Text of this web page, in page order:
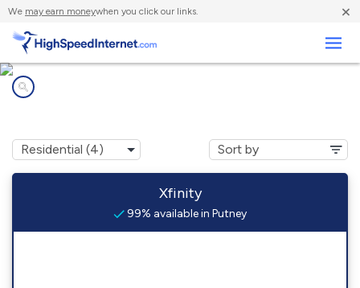
We may earn moneywhen you click our links. ×
Xfinity
99% available in Putney